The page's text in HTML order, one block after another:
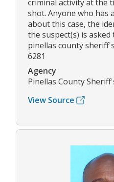
criminal activity at the
shot. Anyone who has
about this case, the
the suspect(s) is
pinellas county
6281
Agency
Pinellas County
View Source